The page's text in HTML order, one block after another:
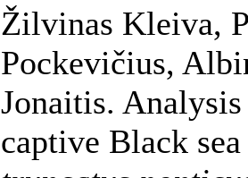
Žilvinas Kleiva,
Pockevičius,
Jonaitis.
captive Black